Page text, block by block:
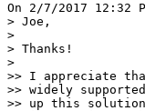
On 2/7/2017 12:32
> Joe,
>
> Thanks!
>
>> I appreciate
>> widely
>> up this